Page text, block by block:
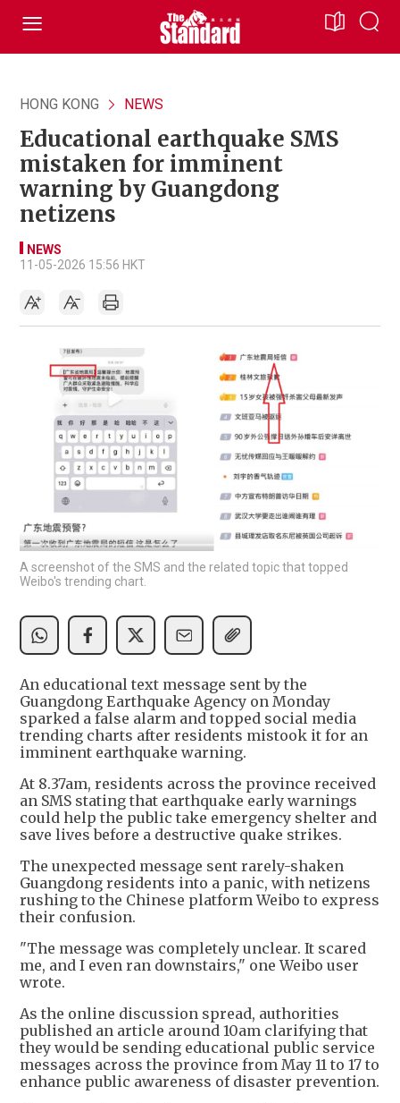
HONG KONG NEWS
Educational earthquake SMS
mistaken for imminent
warning by Guangdong
netizens
NEWS
11-05-2026 15:56 HKT
A screenshot of the SMS and the related topic that topped
Weibo's trending chart.
An educational text message sent by the
Guangdong Earthquake Agency on Monday
sparked a false alarm and topped social media
trending charts after residents mistook it for an
imminent earthquake warning.
At 8.37am, residents across the province received
an SMS stating that earthquake early warnings
could help the public take emergency shelter and
save lives before a destructive quake strikes.
The unexpected message sent rarely-shaken
Guangdong residents into a panic, with netizens
rushing to the Chinese platform Weibo to express
their confusion.
"The message was completely unclear. It scared
me, and I even ran downstairs," one Weibo user
wrote.
As the online discussion spread, authorities
published an article around 10am clarifying that
they would be sending educational public service
messages across the province from May 11 to 17 to
enhance public awareness of disaster prevention.